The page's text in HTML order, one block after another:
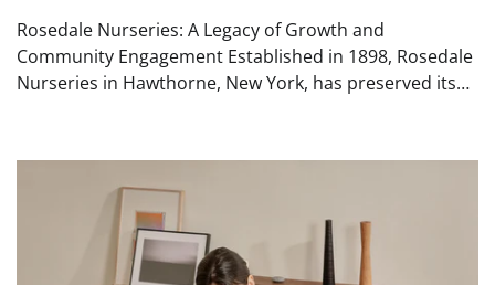
Rosedale Nurseries: A Legacy of Growth and
Community Engagement Established in 1898, Rosedale
Nurseries in Hawthorne, New York, has preserved its…